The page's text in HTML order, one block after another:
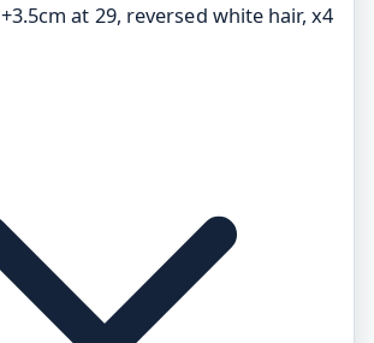
+3.5cm at 29, reversed white hair, x4